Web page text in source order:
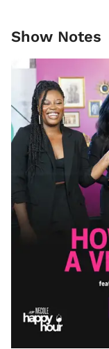
Show Notes